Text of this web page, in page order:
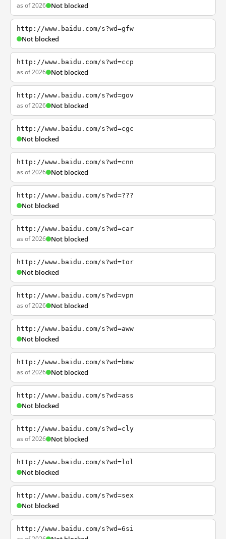
as of 2026 Not blocked
http://www.baidu.com/s?wd=gfw
Not blocked
http://www.baidu.com/s?wd=ccp
as of 2026 Not blocked
http://www.baidu.com/s?wd=gov
as of 2026 Not blocked
http://www.baidu.com/s?wd=cgc
Not blocked
http://www.baidu.com/s?wd=cnn
as of 2026 Not blocked
http://www.baidu.com/s?wd=???
Not blocked
http://www.baidu.com/s?wd=car
as of 2026 Not blocked
http://www.baidu.com/s?wd=tor
Not blocked
http://www.baidu.com/s?wd=vpn
as of 2026 Not blocked
http://www.baidu.com/s?wd=aww
Not blocked
http://www.baidu.com/s?wd=bmw
as of 2026 Not blocked
http://www.baidu.com/s?wd=ass
Not blocked
http://www.baidu.com/s?wd=cly
as of 2026 Not blocked
http://www.baidu.com/s?wd=lol
Not blocked
http://www.baidu.com/s?wd=sex
Not blocked
http://www.baidu.com/s?wd=6si